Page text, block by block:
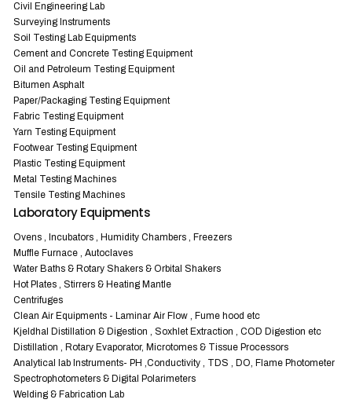
Civil Engineering Lab
Surveying Instruments
Soil Testing Lab Equipments
Cement and Concrete Testing Equipment
Oil and Petroleum Testing Equipment
Bitumen Asphalt
Paper/Packaging Testing Equipment
Fabric Testing Equipment
Yarn Testing Equipment
Footwear Testing Equipment
Plastic Testing Equipment
Metal Testing Machines
Tensile Testing Machines
Laboratory Equipments
Ovens , Incubators , Humidity Chambers , Freezers
Muffle Furnace , Autoclaves
Water Baths & Rotary Shakers & Orbital Shakers
Hot Plates , Stirrers & Heating Mantle
Centrifuges
Clean Air Equipments - Laminar Air Flow , Fume hood etc
Kjeldhal Distillation & Digestion , Soxhlet Extraction , COD Digestion etc
Distillation , Rotary Evaporator, Microtomes & Tissue Processors
Analytical lab Instruments- PH ,Conductivity , TDS , DO, Flame Photometer
Spectrophotometers & Digital Polarimeters
Welding & Fabrication Lab